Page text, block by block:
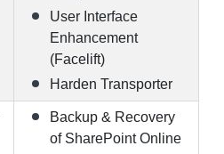
User Interface
Enhancement
(Facelift)
Harden Transporter
Backup & Recovery
of SharePoint Online